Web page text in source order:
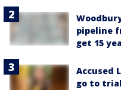
pipeline
get 15
Accused
go to